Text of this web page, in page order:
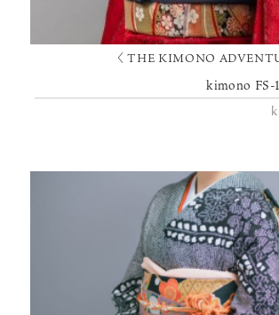
〈 THE KIMONO
kimono FS-